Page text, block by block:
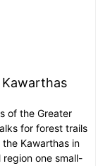
of the Greater
for forest trails
Kawarthas in
region one small-